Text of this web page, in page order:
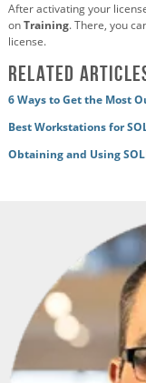
After activating your
onTraining. There, you
license.
Related
6 Ways to Get the Most
Best Workstations for
Obtaining and Using